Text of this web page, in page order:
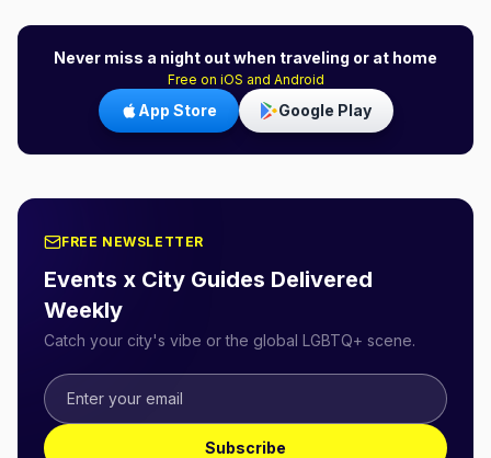
Never miss a night out when traveling or at home
Free on iOS and Android
App Store Google Play
FREE NEWSLETTER
Events x City Guides Delivered
Weekly
Catch your city's vibe or the global LGBTQ+ scene.
Subscribe